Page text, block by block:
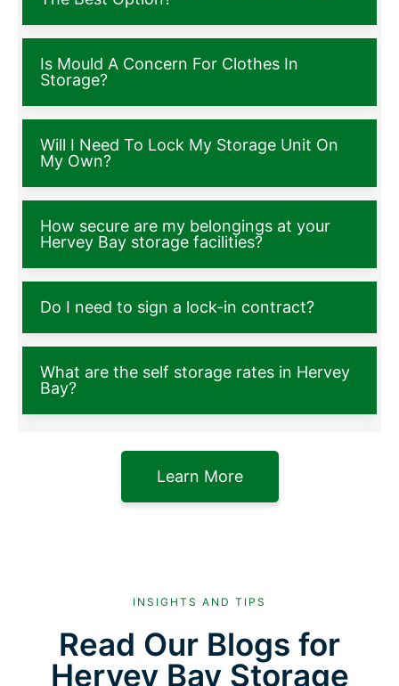
Is Mould A Concern For Clothes In
Storage?
Will I Need To Lock My Storage Unit On
My Own?
How secure are my belongings at your
Hervey Bay storage facilities?
Do I need to sign a lock-in contract?
What are the self storage rates in Hervey
Bay?
Learn More
INSIGHTS AND TIPS
Read Our Blogs for
Hervey Bay Storage